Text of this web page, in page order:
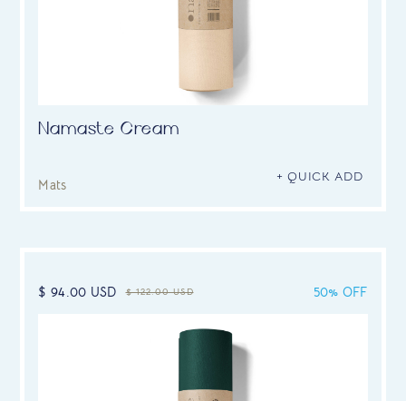
Namaste Cream
Mats
+ QUICK ADD
$ 94.00 USD $ 122.00 USD 50% OFF